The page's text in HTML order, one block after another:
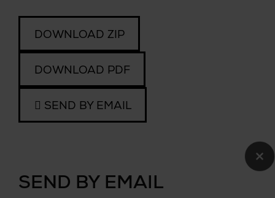
DOWNLOAD ZIP
DOWNLOAD PDF
SEND BY EMAIL
×
SEND BY EMAIL